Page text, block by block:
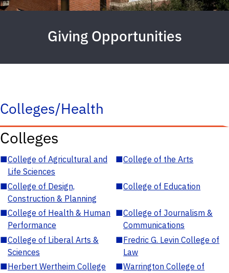
Giving Opportunities
Colleges/Health
Colleges
■College of Agricultural and
Life Sciences
■College of the Arts
■College of Design,
Construction & Planning
■College of Education
■College of Health & Human
Performance
■College of Journalism &
Communications
■College of Liberal Arts &
Sciences
■Fredric G. Levin College of
Law
■Herbert Wertheim College
■Warrington College of